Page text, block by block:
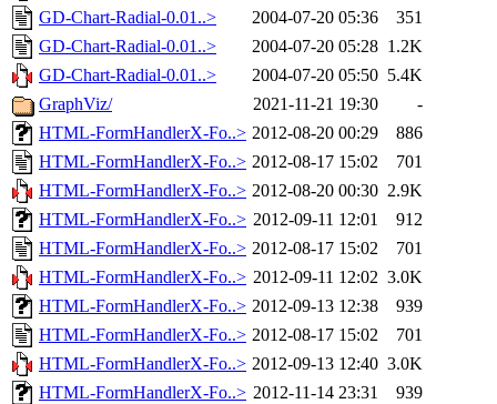
GD-Chart-Radial-0.01..>
2004-07-20 05:36
351
GD-Chart-Radial-0.01..>
2004-07-20 05:28 1.2K
GD-Chart-Radial-0.01..>
2004-07-20 05:50 5.4K
GraphViz/
2021-11-21 19:30
-
HTML-FormHandlerX-Fo..> 2012-08-20 00:29
886
HTML-FormHandlerX-Fo..> 2012-08-17 15:02
701
HTML-FormHandlerX-Fo..> 2012-08-20 00:30 2.9K
HTML-FormHandlerX-Fo..> 2012-09-11 12:01
912
HTML-FormHandlerX-Fo..> 2012-08-17 15:02
701
HTML-FormHandlerX-Fo..> 2012-09-11 12:02 3.0K
HTML-FormHandlerX-Fo..> 2012-09-13 12:38
939
HTML-FormHandlerX-Fo..> 2012-08-17 15:02
701
HTML-FormHandlerX-Fo..> 2012-09-13 12:40 3.0K
HTML-FormHandlerX-Fo..> 2012-11-14 23:31
939